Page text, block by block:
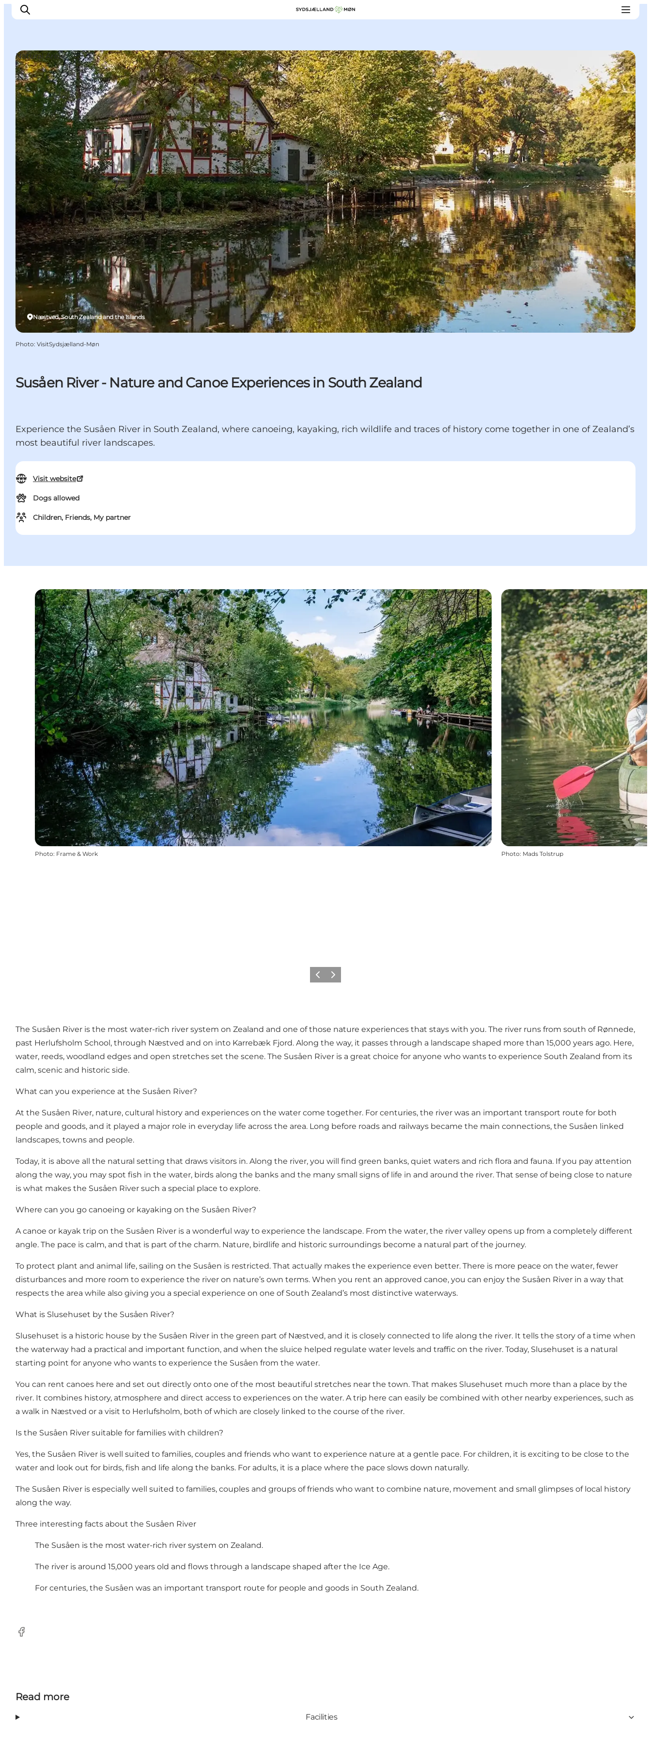
Things to do
Cities and places
Events
Places to eat
Accommodation
Plan your trip
Susåen River - Nature and Canoe Experiences in South Zealand
Experience the Susåen River in South Zealand, where canoeing, kayaking, rich wildlife and traces of history come together in one of Zealand’s
most beautiful river landscapes.
Visit website
Dogs allowed
Children, Friends, My partner
Næstved, South Zealand and the Islands
Natural Areas
Photo: VisitSydsjælland-Møn
Photo: Frame & Work Photo: Mads Tolstrup
Previous
Next
The Susåen River is the most water-rich river system on Zealand and one of those nature experiences that stays with you. The river runs from south of Rønnede,
past Herlufsholm School, through Næstved and on into Karrebæk Fjord. Along the way, it passes through a landscape shaped more than 15,000 years ago. Here,
water, reeds, woodland edges and open stretches set the scene. The Susåen River is a great choice for anyone who wants to experience South Zealand from its
calm, scenic and historic side.
What can you experience at the Susåen River?
At the Susåen River, nature, cultural history and experiences on the water come together. For centuries, the river was an important transport route for both
people and goods, and it played a major role in everyday life across the area. Long before roads and railways became the main connections, the Susåen linked
landscapes, towns and people.
Today, it is above all the natural setting that draws visitors in. Along the river, you will find green banks, quiet waters and rich flora and fauna. If you pay attention
along the way, you may spot fish in the water, birds along the banks and the many small signs of life in and around the river. That sense of being close to nature
is what makes the Susåen River such a special place to explore.
Where can you go canoeing or kayaking on the Susåen River?
A canoe or kayak trip on the Susåen River is a wonderful way to experience the landscape. From the water, the river valley opens up from a completely different
angle. The pace is calm, and that is part of the charm. Nature, birdlife and historic surroundings become a natural part of the journey.
To protect plant and animal life, sailing on the Susåen is restricted. That actually makes the experience even better. There is more peace on the water, fewer
disturbances and more room to experience the river on nature’s own terms. When you rent an approved canoe, you can enjoy the Susåen River in a way that
respects the area while also giving you a special experience on one of South Zealand’s most distinctive waterways.
What is Slusehuset by the Susåen River?
Slusehuset is a historic house by the Susåen River in the green part of Næstved, and it is closely connected to life along the river. It tells the story of a time when
the waterway had a practical and important function, and when the sluice helped regulate water levels and traffic on the river. Today, Slusehuset is a natural
starting point for anyone who wants to experience the Susåen from the water.
You can rent canoes here and set out directly onto one of the most beautiful stretches near the town. That makes Slusehuset much more than a place by the
river. It combines history, atmosphere and direct access to experiences on the water. A trip here can easily be combined with other nearby experiences, such as
a walk in Næstved or a visit to Herlufsholm, both of which are closely linked to the course of the river.
Is the Susåen River suitable for families with children?
Yes, the Susåen River is well suited to families, couples and friends who want to experience nature at a gentle pace. For children, it is exciting to be close to the
water and look out for birds, fish and life along the banks. For adults, it is a place where the pace slows down naturally.
The Susåen River is especially well suited to families, couples and groups of friends who want to combine nature, movement and small glimpses of local history
along the way.
Three interesting facts about the Susåen River
The Susåen is the most water-rich river system on Zealand.
The river is around 15,000 years old and flows through a landscape shaped after the Ice Age.
For centuries, the Susåen was an important transport route for people and goods in South Zealand.
Facebook
Read more
Facilities